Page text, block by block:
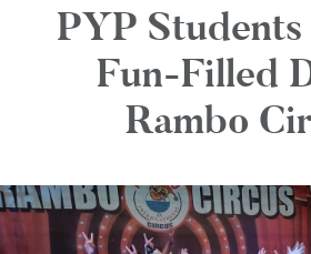
PYP
Fun-Filled
Rambo